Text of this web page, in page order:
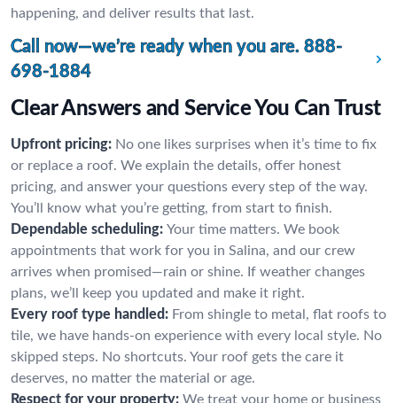
happening, and deliver results that last.
Call now—we’re ready when you are. 888-
698-1884
Clear Answers and Service You Can Trust
Upfront pricing: No one likes surprises when it’s time to fix
or replace a roof. We explain the details, offer honest
pricing, and answer your questions every step of the way.
You’ll know what you’re getting, from start to finish.
Dependable scheduling: Your time matters. We book
appointments that work for you in Salina, and our crew
arrives when promised—rain or shine. If weather changes
plans, we’ll keep you updated and make it right.
Every roof type handled: From shingle to metal, flat roofs to
tile, we have hands-on experience with every local style. No
skipped steps. No shortcuts. Your roof gets the care it
deserves, no matter the material or age.
Respect for your property: We treat your home or business